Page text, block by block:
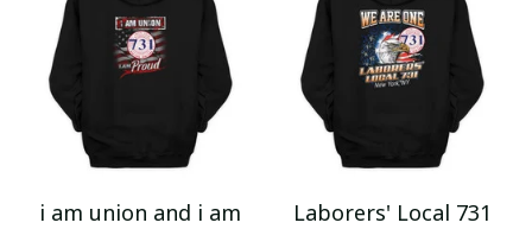
i am union and i am Laborers' Local 731